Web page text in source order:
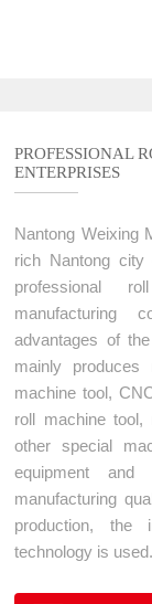
PROFESSIONAL
ENTERPRISES
Nantong Weixing
rich Nantong
professional
manufacturing
advantages of
mainly
machine tool,
roll machine
other special
equipment
manufacturing
production, the
technology is used.